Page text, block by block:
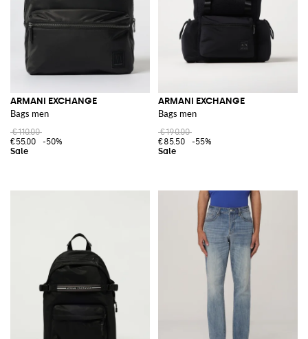
ARMANI EXCHANGE
Bags men
€110.00
€55.00
-50%
ARMANI EXCHANGE
Bags men
€190.00
€85.50
-55%